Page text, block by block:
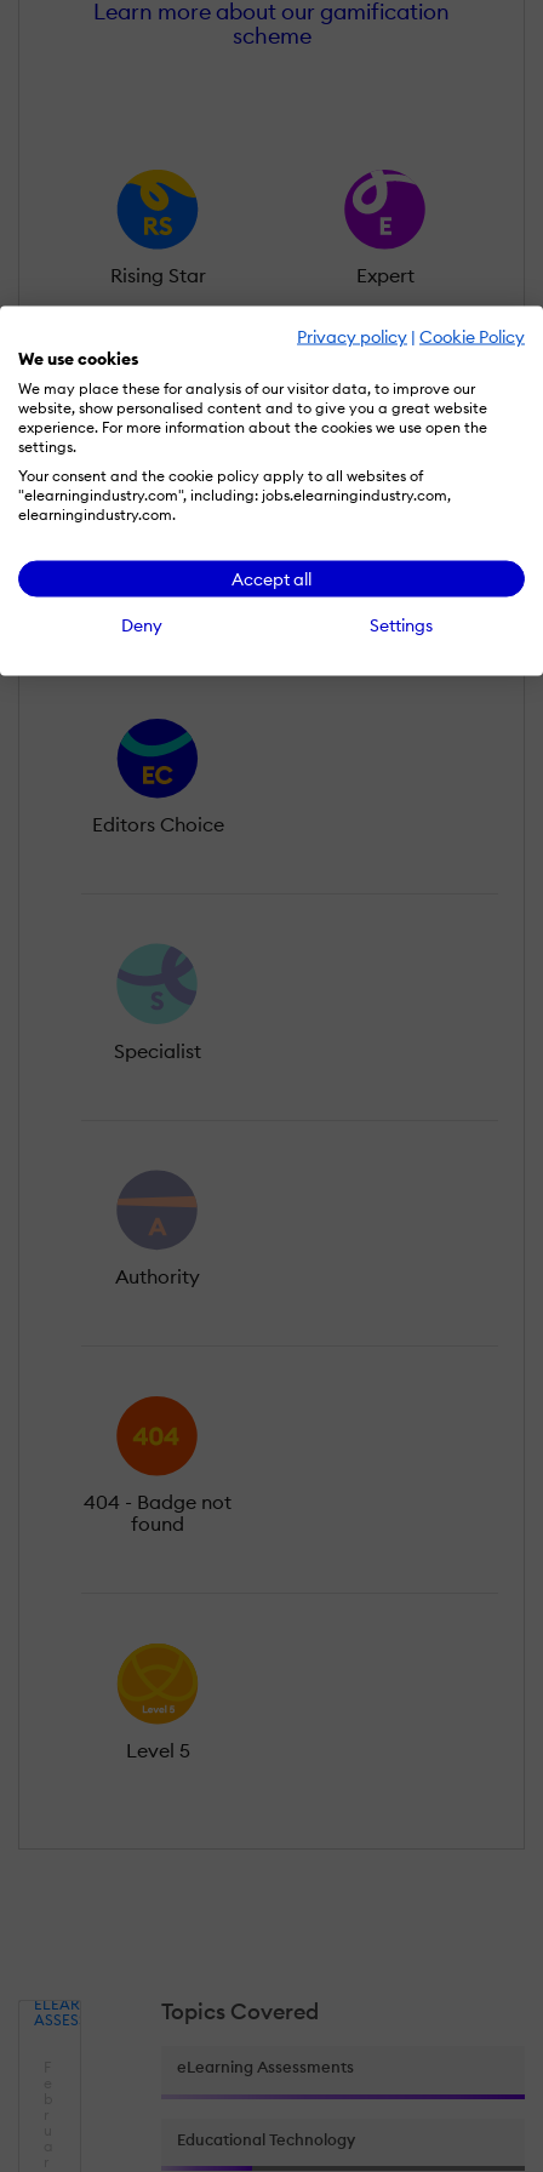
Privacy policy | Cookie Policy
We use cookies
We may place these for analysis of our visitor data, to improve our
website, show personalised content and to give you a great website
experience. For more information about the cookies we use open the
settings.
Your consent and the cookie policy apply to all websites of
"elearningindustry.com", including: jobs.elearningindustry.com,
elearningindustry.com.
Accept all
Deny Settings
Learn more about our gamification
scheme
Rising Star Expert
MasterMind Thought Leader
Legend
Editors Choice
Specialist
Authority
404 - Badge not
found
Level 5
Topics Covered
eLearning Assessments
Educational Technology
ELEARNING
ASSESSMENTS